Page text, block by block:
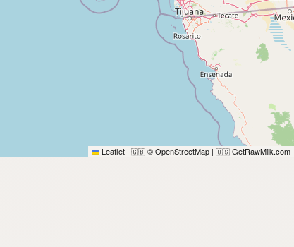
Leaflet | 🇬🇧 © OpenStreetMap | 🇺🇸 GetRawMilk.com